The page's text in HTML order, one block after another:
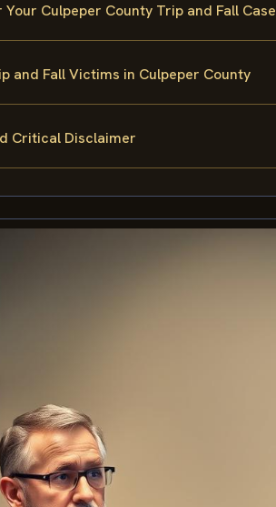
Your Culpeper County Trip and Fall Case
and Fall Victims in Culpeper County
Critical Disclaimer